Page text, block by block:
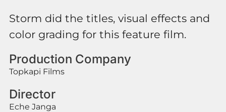
Storm did the titles, visual effects and
color grading for this feature film.
Production Company
Topkapi Films
Director
Eche Janga